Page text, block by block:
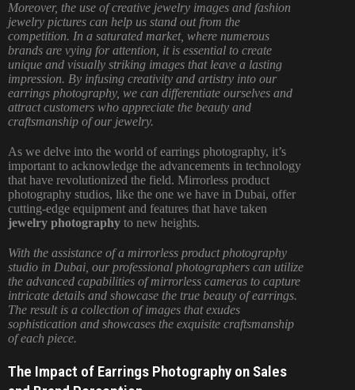
Moreover, the use of creative jewelry images and fashion
jewelry pictures can help us stand out from the
competition. In a saturated market, where numerous
brands are vying for attention, it is essential to create
unique and visually striking images that leave a lasting
impression. By infusing creativity and artistry into our
earrings photography, we can differentiate ourselves and
attract customers who appreciate the beauty and
craftsmanship of our jewelry.
As we delve into the world of earrings photography, it’s
important to acknowledge the advancements in technology
that have revolutionized the field. Mirrorless product
photography studios, like the one we have in Dubai, offer
cutting-edge equipment and features that have taken
jewelry photography to new heights.
With the assistance of a mirrorless productphotography
studio in Dubai , our professional photographers can utilize
the advanced capabilities of mirrorless cameras to capture
intricate details and showcase the true beauty of earrings.
The result is a collection of images that exudes
sophistication and showcases the exquisite craftsmanship
of each piece.
The Impact of Earrings Photography on Sales